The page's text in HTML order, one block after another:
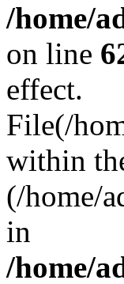
/home/
on line
effect.
File(/
within
(/home/
in
/home/